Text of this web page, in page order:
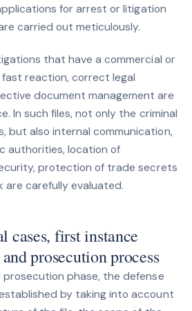
for arrest or litigation
carried out meticulously.
that have a commercial or
reaction, correct legal
document management are
In such files, not only the criminal
but also internal communication,
authorities, location of
protection of trade secrets
are carefully evaluated.
cases, first instance
prosecution process
prosecution phase, the defense
by taking into account